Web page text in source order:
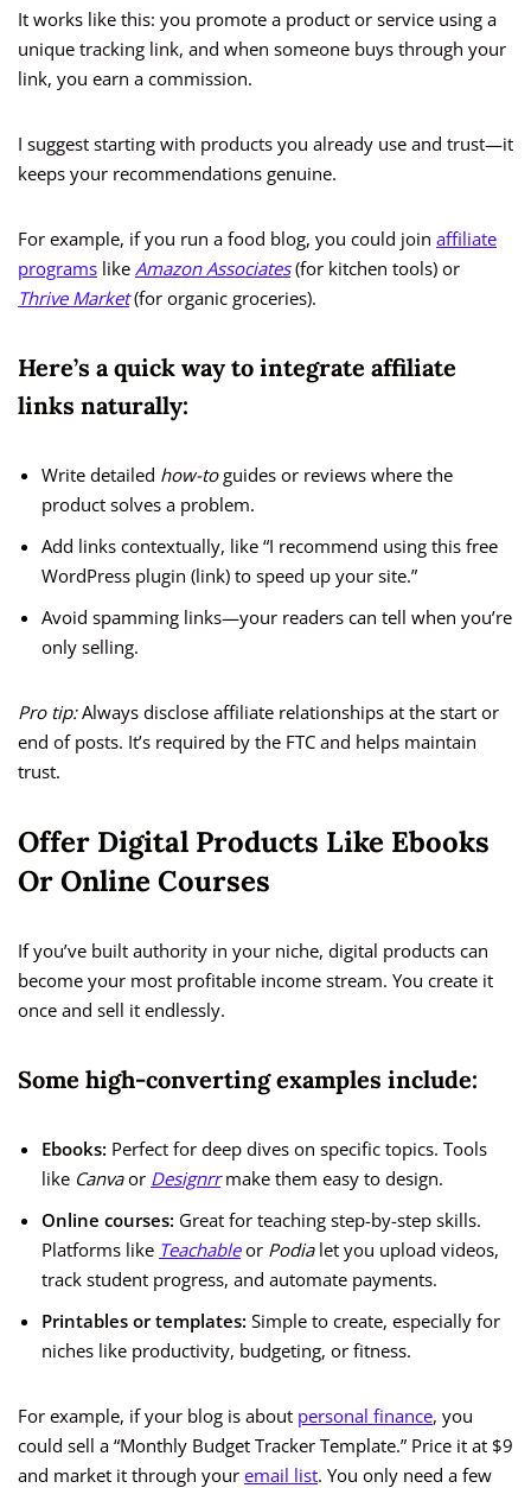
It works like this: you promote a product or service using a
unique tracking link, and when someone buys through your
link, you earn a commission.
I suggest starting with products you already use and trust—it
keeps your recommendations genuine.
For example, if you run a food blog, you could join affiliate
programs like Amazon Associates(for kitchen tools) or
Thrive Market(for organic groceries).
Here’s a quick way to integrate affiliate
links naturally:
Write detailed how-toguides or reviews where the
product solves a problem.
Add links contextually, like “I recommend using this free
WordPress plugin (link) to speed up your site.”
Avoid spamming links—your readers can tell when you’re
only selling.
Pro tip:Always disclose affiliate relationships at the start or
end of posts. It’s required by the FTC and helps maintain
trust.
Offer Digital Products Like Ebooks
Or Online Courses
If you’ve built authority in your niche, digital products can
become your most profitable income stream. You create it
once and sell it endlessly.
Some high-converting examples include:
Ebooks: Perfect for deep dives on specific topics. Tools
like Canvaor Designrrmake them easy to design.
Online courses: Great for teaching step-by-step skills.
Platforms like Teachableor Podialet you upload videos,
track student progress, and automate payments.
Printables or templates: Simple to create, especially for
niches like productivity, budgeting, or fitness.
For example, if your blog is about personal finance, you
could sell a “Monthly Budget Tracker Template.” Price it at $9
and market it through your email list. You only need a few